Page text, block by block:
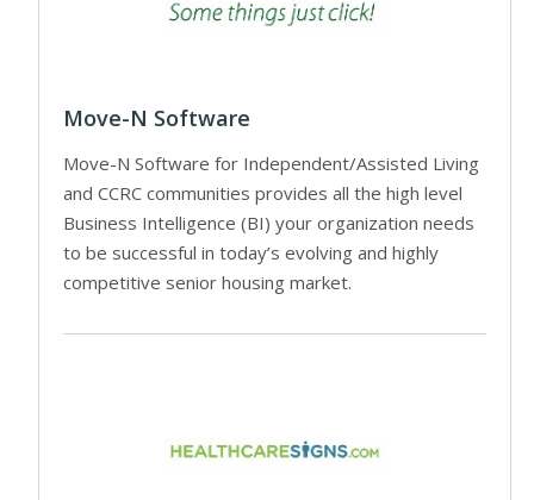
Move-N Software
Move-N Software for Independent/Assisted Living
and CCRC communities provides all the high level
Business Intelligence (BI) your organization needs
to be successful in today’s evolving and highly
competitive senior housing market.